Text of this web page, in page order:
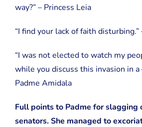
way?” – Princess Leia
“I find your lack of faith
“I was not elected to watch my
while you discuss this invasion in a
Padme Amidala
Full points to Padme for slagging
senators. She managed to